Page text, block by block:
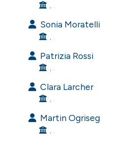
, .
Sonia Moratelli
, .
Patrizia Rossi
, .
Clara Larcher
, .
Martin Ogriseg